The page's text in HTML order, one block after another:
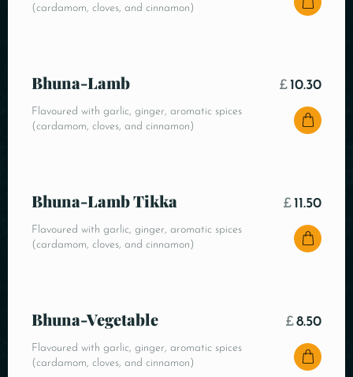
(cardamom, cloves, and cinnamon)
Bhuna-Lamb
Flavoured with garlic, ginger, aromatic spices
(cardamom, cloves, and cinnamon)
£ 10.30
Bhuna-Lamb Tikka
Flavoured with garlic, ginger, aromatic spices
(cardamom, cloves, and cinnamon)
£ 11.50
Bhuna-Vegetable
Flavoured with garlic, ginger, aromatic spices
(cardamom, cloves, and cinnamon)
£8.50